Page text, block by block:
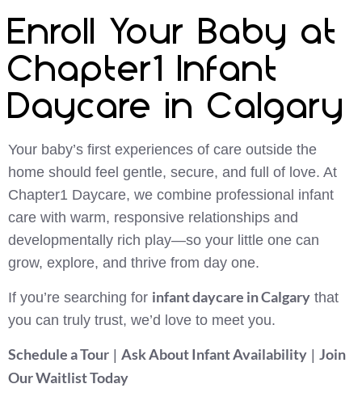
Enroll Your Baby at
Chapter1 Infant
Daycare in Calgary
Your baby’s first experiences of care outside the
home should feel gentle, secure, and full of love. At
Chapter1 Daycare, we combine professional infant
care with warm, responsive relationships and
developmentally rich play—so your little one can
grow, explore, and thrive from day one.
If you’re searching for infant daycare in Calgary that
you can truly trust, we’d love to meet you.
Schedule a Tour Ask About Infant Availability
Join
Our Waitlist Today